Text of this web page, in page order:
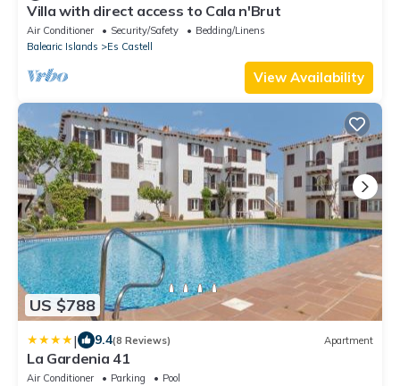
Villa with direct access to Cala n'Brut
Air Conditioner Security/Safety
Bedding/Linens
Balearic Islands
Es Castell
View Availability
US $788
| 9.4(8 Reviews) Apartment
La Gardenia 41
Air Conditioner Parking
Pool